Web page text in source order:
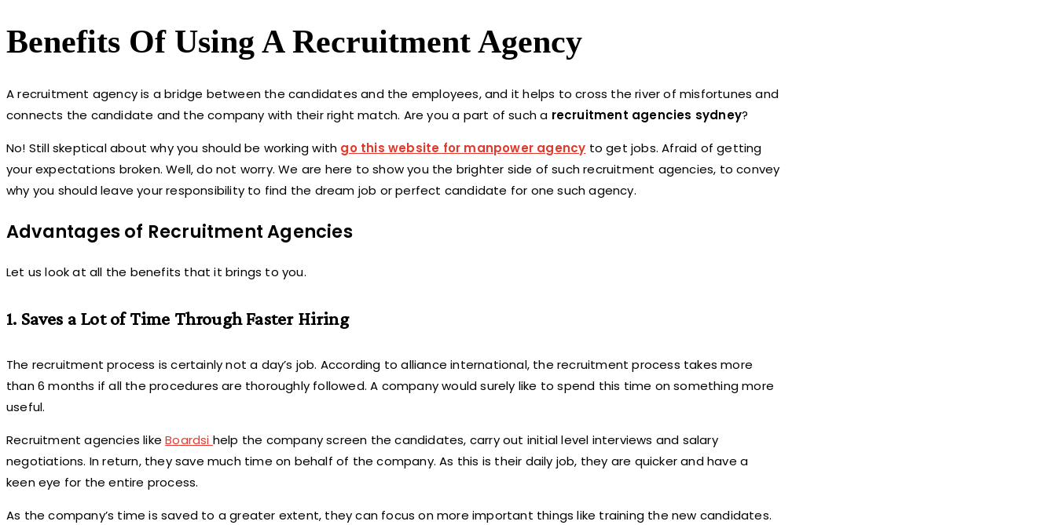
Benefits Of Using A Recruitment Agency
A recruitment agency is a bridge between the candidates and the employees, and it helps to cross the river of misfortunes and
connects the candidate and the company with their right match. Are you a part of such a recruitment agencies sydney?
No! Still skeptical about why you should be working with go this website for manpower agency to get jobs. Afraid of getting
your expectations broken. Well, do not worry. We are here to show you the brighter side of such recruitment agencies, to convey
why you should leave your responsibility to find the dream job or perfect candidate for one such agency.
Advantages of Recruitment Agencies
Let us look at all the benefits that it brings to you.
1. Saves a Lot of Time Through Faster Hiring
The recruitment process is certainly not a day’s job. According to alliance international, the recruitment process takes more
than 6 months if all the procedures are thoroughly followed. A company would surely like to spend this time on something more
useful.
Recruitment agencies likeBoardsi help the company screen the candidates, carry out initial level interviews and salary
negotiations. In return, they save much time on behalf of the company. As this is their daily job, they are quicker and have a
keen eye for the entire process.
As the company’s time is saved to a greater extent, they can focus on more important things like training the new candidates.